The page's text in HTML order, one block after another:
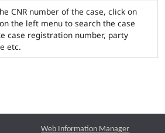
CNR number of the case, click on
the left menu to search the case
case registration number, party
etc.
Web Information Manager